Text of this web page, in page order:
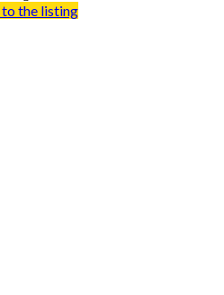
the listing